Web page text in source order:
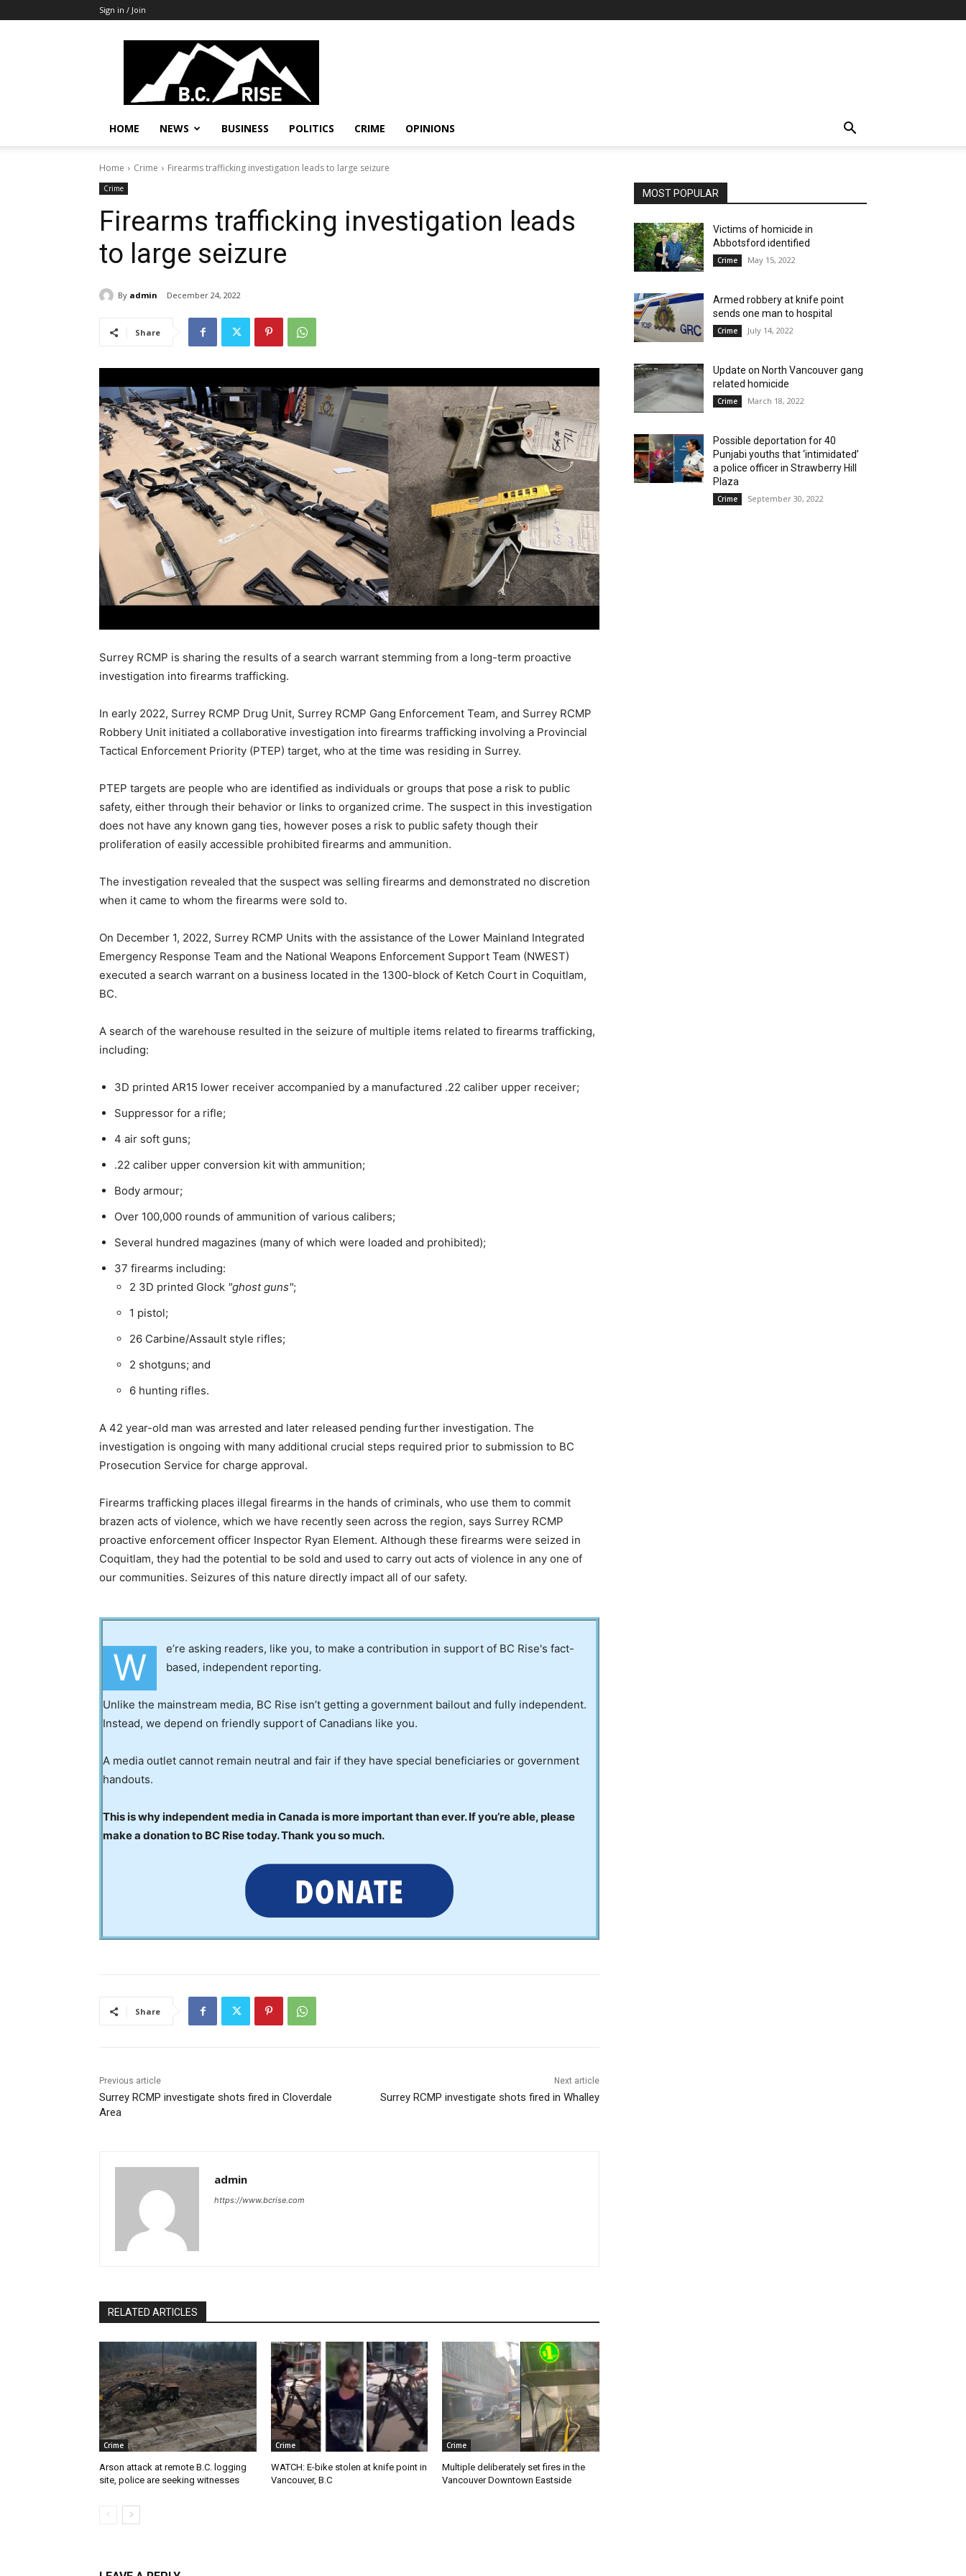
Sign in / Join
B.C.
Rise
News,
Politics
HOME NEWS BUSINESS POLITICS CRIME OPINIONS
Home Crime Firearms trafficking investigation leads to large seizure
Crime
Firearms trafficking investigation leads
to large seizure
By admin December 24, 2022
Share
Surrey RCMP is sharing the results of a search warrant stemming from a long-term proactive
investigation into firearms trafficking.
In early 2022, Surrey RCMP Drug Unit, Surrey RCMP Gang Enforcement Team, and Surrey RCMP
Robbery Unit initiated a collaborative investigation into firearms trafficking involving a Provincial
Tactical Enforcement Priority (PTEP) target, who at the time was residing in Surrey.
PTEP targets are people who are identified as individuals or groups that pose a risk to public
safety, either through their behavior or links to organized crime. The suspect in this investigation
does not have any known gang ties, however poses a risk to public safety though their
proliferation of easily accessible prohibited firearms and ammunition.
The investigation revealed that the suspect was selling firearms and demonstrated no discretion
when it came to whom the firearms were sold to.
On December 1, 2022, Surrey RCMP Units with the assistance of the Lower Mainland Integrated
Emergency Response Team and the National Weapons Enforcement Support Team (NWEST)
executed a search warrant on a business located in the 1300-block of Ketch Court in Coquitlam,
BC.
A search of the warehouse resulted in the seizure of multiple items related to firearms trafficking,
including:
3D printed AR15 lower receiver accompanied by a manufactured .22 caliber upper receiver;
Suppressor for a rifle;
4 air soft guns;
.22 caliber upper conversion kit with ammunition;
Body armour;
Over 100,000 rounds of ammunition of various calibers;
Several hundred magazines (many of which were loaded and prohibited);
37 firearms including:
2 3D printed Glock ghost guns ;
1 pistol;
26 Carbine/Assault style rifles;
2 shotguns; and
6 hunting rifles.
A 42 year-old man was arrested and later released pending further investigation. The
investigation is ongoing with many additional crucial steps required prior to submission to BC
Prosecution Service for charge approval.
Firearms trafficking places illegal firearms in the hands of criminals, who use them to commit
brazen acts of violence, which we have recently seen across the region, says Surrey RCMP
proactive enforcement officer Inspector Ryan Element. Although these firearms were seized in
Coquitlam, they had the potential to be sold and used to carry out acts of violence in any one of
our communities. Seizures of this nature directly impact all of our safety.
W
e’re asking readers, like you, to make a contribution in support of BC Rise's fact-
based, independent reporting.
Unlike the mainstream media, BC Rise isn’t getting a government bailout and fully independent.
Instead, we depend on friendly support of Canadians like you.
A media outlet cannot remain neutral and fair if they have special beneficiaries or government
handouts.
This is why independent media in Canada is more important than ever. If you’re able, please
make a donation to BC Rise today. Thank you so much.
Share
Previous article
Surrey RCMP investigate shots fired in Cloverdale
Area
Next article
Surrey RCMP investigate shots fired in Whalley
admin
https://www.bcrise.com
RELATED ARTICLES
Crime
Arson attack at remote B.C. logging
site, police are seeking witnesses
Crime
WATCH: E-bike stolen at knife point in
Vancouver, B.C
Crime
Multiple deliberately set fires in the
Vancouver Downtown Eastside
MOST POPULAR
Victims of homicide in
Abbotsford identified
Crime May 15, 2022
Armed robbery at knife point
sends one man to hospital
Crime July 14, 2022
Update on North Vancouver gang
related homicide
Crime March 18, 2022
Possible deportation for 40
Punjabi youths that ‘intimidated’
a police officer in Strawberry Hill
Plaza
Crime September 30, 2022